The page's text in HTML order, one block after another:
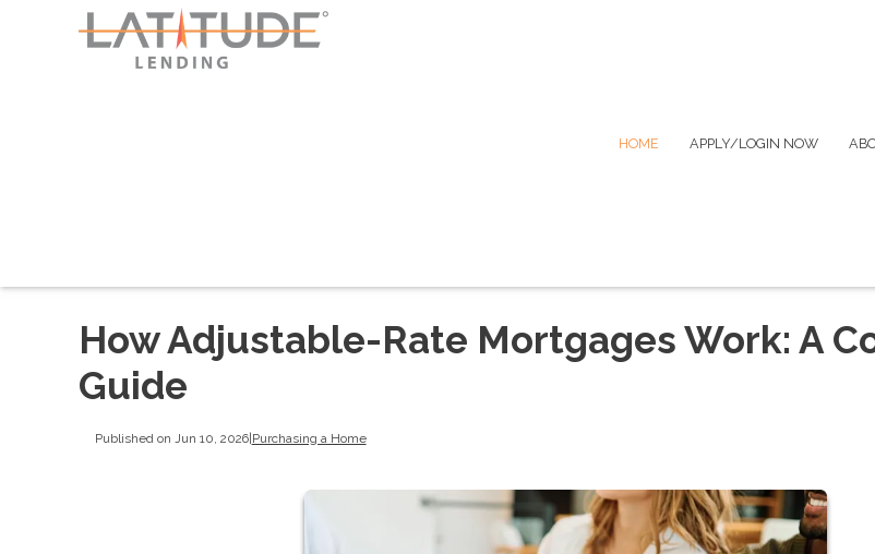
HOME APPLY/LOGIN NOW
How Adjustable-Rate Mortgages Work: A
Guide
Published on Jun 10, 2026| Purchasing a Home